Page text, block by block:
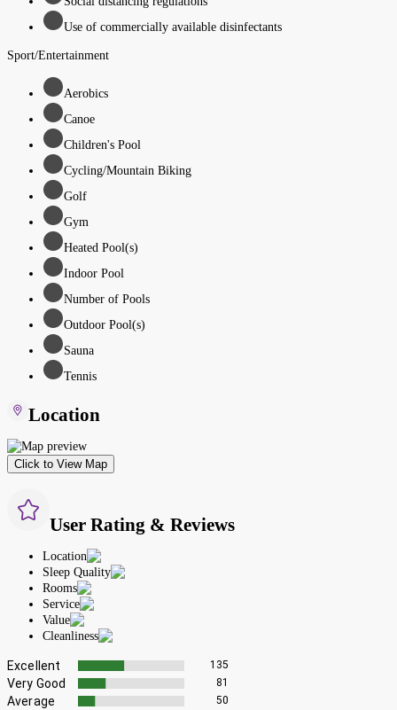
Use of commercially available disinfectants
Sport/Entertainment
Aerobics
Canoe
Children's Pool
Cycling/Mountain Biking
Golf
Gym
Heated Pool(s)
Indoor Pool
Number of Pools
Outdoor Pool(s)
Sauna
Tennis
Location
Click to View Map
User Rating & Reviews
Location
Sleep Quality
Rooms
Service
Value
Cleanliness
Excellent 135
Very Good 81
Average 50